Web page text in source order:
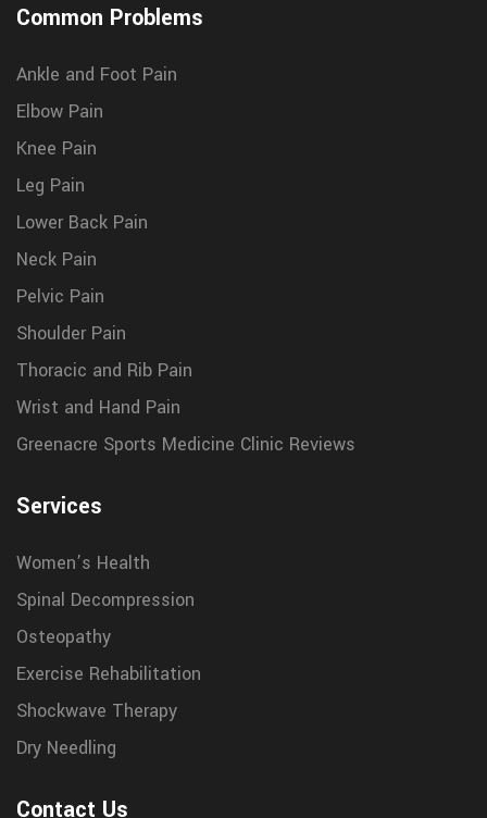
Common Problems
Ankle and Foot Pain
Elbow Pain
Knee Pain
Leg Pain
Lower Back Pain
Neck Pain
Pelvic Pain
Shoulder Pain
Thoracic and Rib Pain
Wrist and Hand Pain
Greenacre Sports Medicine Clinic Reviews
Services
Women’s Health
Spinal Decompression
Osteopathy
Exercise Rehabilitation
Shockwave Therapy
Dry Needling
Contact Us